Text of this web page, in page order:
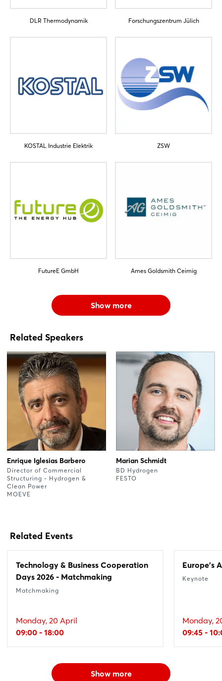
DLR Thermodynamik Forschungszentrum Jülich
KOSTAL Industrie Elektrik ZSW
FutureE GmbH Ames Goldsmith Ceimig
Show more
Related Speakers
Enrique Iglesias Barbero
Director of Commercial
Structuring - Hydrogen &
Clean Power
MOEVE
Marian Schmidt
BD Hydrogen
FESTO
Related Events
Technology & Business Cooperation
Days 2026 - Matchmaking
Matchmaking
Monday, 20 April
09:00 - 18:00
Europe's
Keynote
Monday,
09:45 -
Show more
Forgot password?
Sign in now